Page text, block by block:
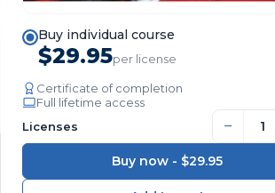
Buy individual course
$29.95per license
Certificate of completion
Full lifetime access
Licenses
−
Buy now - $29.95